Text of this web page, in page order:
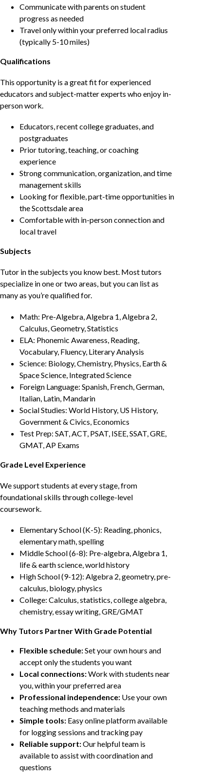
Communicate with parents on student
progress as needed
Travel only within your preferred local radius
(typically 5-10 miles)
Qualifications
This opportunity is a great fit for experienced
educators and subject-matter experts who enjoy in-
person work.
Educators, recent college graduates, and
postgraduates
Prior tutoring, teaching, or coaching
experience
Strong communication, organization, and time
management skills
Looking for flexible, part-time opportunities in
the Scottsdale area
Comfortable with in-person connection and
local travel
Subjects
Tutor in the subjects you know best. Most tutors
specialize in one or two areas, but you can list as
many as you’re qualified for.
Math: Pre-Algebra, Algebra 1, Algebra 2,
Calculus, Geometry, Statistics
ELA: Phonemic Awareness, Reading,
Vocabulary, Fluency, Literary Analysis
Science: Biology, Chemistry, Physics, Earth &
Space Science, Integrated Science
Foreign Language: Spanish, French, German,
Italian, Latin, Mandarin
Social Studies: World History, US History,
Government & Civics, Economics
Test Prep: SAT, ACT, PSAT, ISEE, SSAT, GRE,
GMAT, AP Exams
Grade Level Experience
We support students at every stage, from
foundational skills through college-level
coursework.
Elementary School (K-5): Reading, phonics,
elementary math, spelling
Middle School (6-8): Pre-algebra, Algebra 1,
life & earth science, world history
High School (9-12): Algebra 2, geometry, pre-
calculus, biology, physics
College: Calculus, statistics, college algebra,
chemistry, essay writing, GRE/GMAT
Why Tutors Partner With Grade Potential
Flexible schedule:Set your own hours and
accept only the students you want
Local connections:Work with students near
you, within your preferred area
Professional independence: Use your own
teaching methods and materials
Simple tools: Easy online platform available
for logging sessions and tracking pay
Reliable support:Our helpful team is
available to assist with coordination and
questions